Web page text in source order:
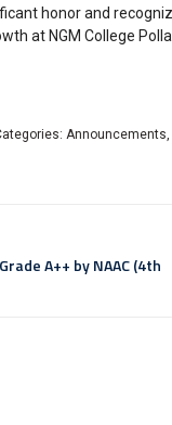
honor and
at NGM College
Announcements,
A++ by NAAC (4th